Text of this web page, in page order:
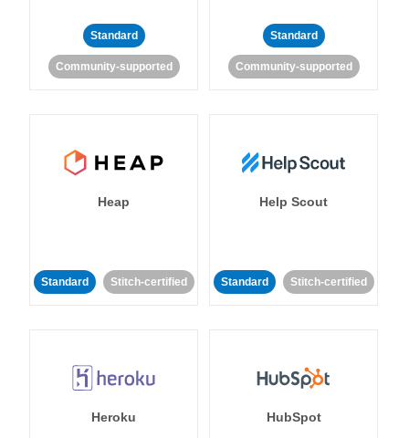
Standard
Community-supported
Standard
Community-supported
Heap
Standard Stitch-certified
Help Scout
Standard Stitch-certified
Heroku HubSpot